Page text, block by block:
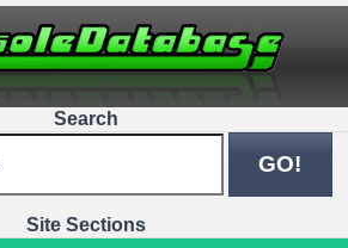
Search
Site Sections